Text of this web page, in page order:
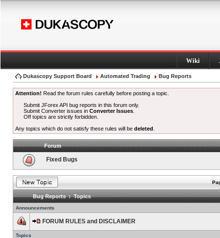
Wiki
Dukascopy Support Board Automated Trading Bug Reports
Attention! Read the forum rules carefully before posting a topic.
Submit JForex API bug reports in this forum only.
Submit Converter issues inConverter Issues
Off topics are strictly forbidden.
Any topics which do not satisfy these rules will be deleted
Forum
Fixed Bugs
Bug Reports : Topics
Announcements
FORUM RULES and DISCLAIMER
Topics